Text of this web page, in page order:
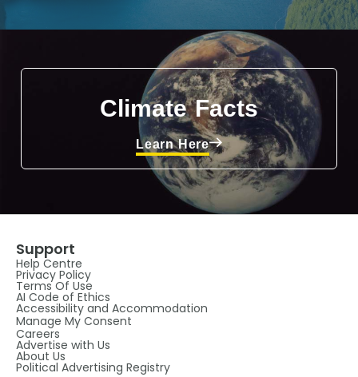
Climate Facts
Learn Here
Support
Help Centre
Privacy Policy
Terms Of Use
AI Code of Ethics
Accessibility and Accommodation
Manage My Consent
Careers
Advertise with Us
About Us
Political Advertising Registry